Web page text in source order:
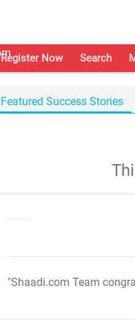
Register Now Search
Featured Success Stories
"Shaadi.com Team